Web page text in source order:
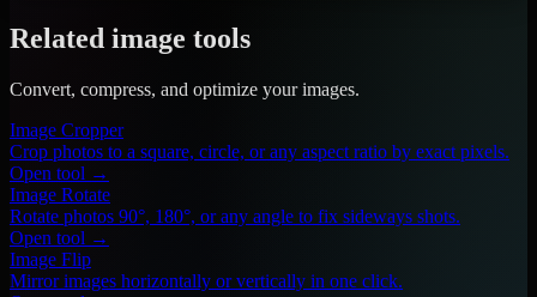
Related image tools
Convert, compress, and optimize your images.
Image Cropper
Crop photos to a square, circle, or any aspect ratio by exact pixels.
Open tool →
Image Rotate
Rotate photos 90°, 180°, or any angle to fix sideways shots.
Open tool →
Image Flip
Mirror images horizontally or vertically in one click.